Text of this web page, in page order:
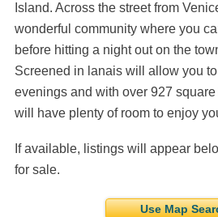
Island. Across the street from
wonderful community where you
before hitting a night out on the
Screened in lanais will allow you
evenings and with over 927
will have plenty of room to enjoy
If available, listings will appear
for sale.
Use Map